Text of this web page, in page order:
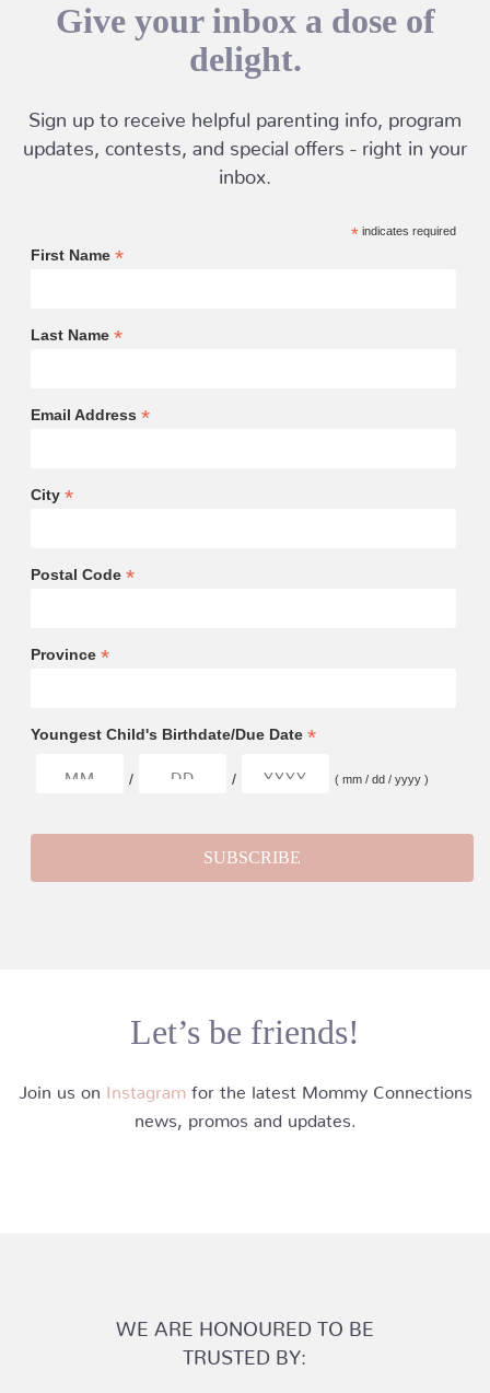
Give your inbox a dose of
delight.
Sign up to receive helpful parenting info, program
updates, contests, and special offers - right in your
inbox.
*indicates required
First Name *
Last Name *
Email Address *
City *
Postal Code *
Province *
Youngest Child's Birthdate/Due Date *
/ / ( mm / dd / yyyy )
Let’s be friends!
Join us on Instagram for the latest Mommy Connections
news, promos and updates.
WE ARE HONOURED TO BE
TRUSTED BY: